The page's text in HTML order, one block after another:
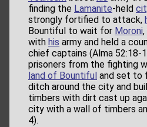
finding the Lamanite-held
strongly fortified to attack,
Bountiful to wait for Moroni
with his army and held a
chief captains (Alma 52:18-
prisoners from the fighting
land of Bountiful and set to
ditch around the city and
timbers with dirt cast up
city with a wall of timbers
4).